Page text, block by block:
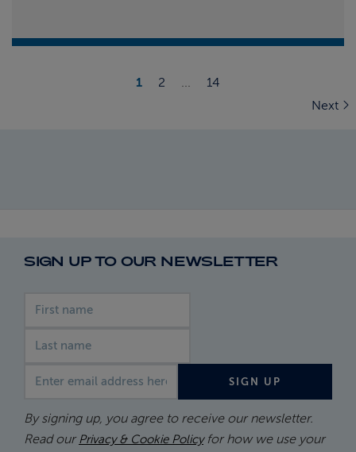
1 2 ...
14
Next
SIGN UP TO OUR NEWSLETTER
SIGN UP
By signing up, you agree to receive our newsletter.
Read our Privacy & Cookie Policyfor how we use your